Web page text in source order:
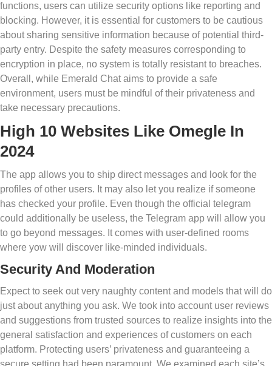
functions, users can utilize security options like reporting and
blocking. However, it is essential for customers to be cautious
about sharing sensitive information because of potential third-
party entry. Despite the safety measures corresponding to
encryption in place, no system is totally resistant to breaches.
Overall, while Emerald Chat aims to provide a safe
environment, users must be mindful of their privateness and
take necessary precautions.
High 10 Websites Like Omegle In
2024
The app allows you to ship direct messages and look for the
profiles of other users. It may also let you realize if someone
has checked your profile. Even though the official telegram
could additionally be useless, the Telegram app will allow you
to go beyond messages. It comes with user-defined rooms
where yow will discover like-minded individuals.
Security And Moderation
Expect to seek out very naughty content and models that will do
just about anything you ask. We took into account user reviews
and suggestions from trusted sources to realize insights into the
general satisfaction and experiences of customers on each
platform. Protecting users’ privateness and guaranteeing a
secure setting had been paramount. We examined each site’s